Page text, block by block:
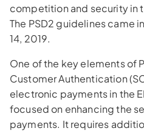
competition and security in
The PSD2 guidelines came
14, 2019.
One of the key elements of
Customer Authentication
electronic payments in the
focused on enhancing the
payments. It requires